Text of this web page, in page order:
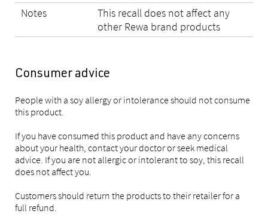
Notes
This recall does not affect any
other Rewa brand products
Consumer advice
People with a soy allergy or intolerance should not consume
this product.
If you have consumed this product and have any concerns
about your health, contact your doctor or seek medical
advice. If you are not allergic or intolerant to soy, this recall
does not affect you.
Customers should return the products to their retailer for a
full refund.